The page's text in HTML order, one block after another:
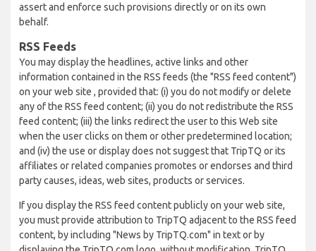
assert and enforce such provisions directly or on its own
behalf.
RSS Feeds
You may display the headlines, active links and other
information contained in the RSS feeds (the "RSS feed content")
on your web site , provided that: (i) you do not modify or delete
any of the RSS feed content; (ii) you do not redistribute the RSS
feed content; (iii) the links redirect the user to this Web site
when the user clicks on them or other predetermined location;
and (iv) the use or display does not suggest that TripTQ or its
affiliates or related companies promotes or endorses and third
party causes, ideas, web sites, products or services.
If you display the RSS feed content publicly on your web site,
you must provide attribution to TripTQ adjacent to the RSS feed
content, by including "News by TripTQ.com" in text or by